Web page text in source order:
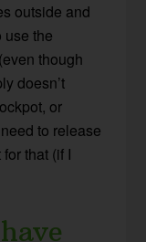
outside and
use the
though
doesn’t
or
to release
that (if I